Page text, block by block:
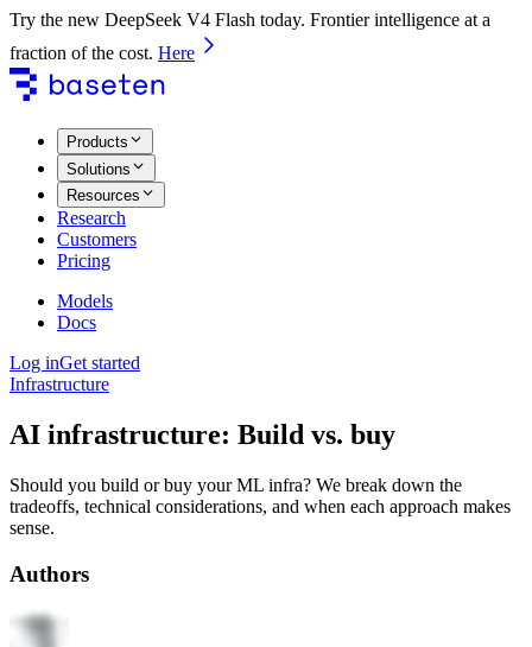
Try the new DeepSeek V4 Flash today. Frontier intelligence at a
fraction of the cost. Here
Products
Solutions
Resources
Research
Customers
Pricing
Models
Docs
Log inGet started
Infrastructure
AI infrastructure: Build vs. buy
Should you build or buy your ML infra? We break down the
tradeoffs, technical considerations, and when each approach makes
sense.
Authors